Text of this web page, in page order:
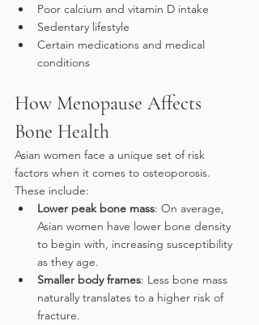
Poor calcium and vitamin D intake
Sedentary lifestyle
Certain medications and medical
conditions
How Menopause Affects
Bone Health
Asian women face a unique set of risk
factors when it comes to osteoporosis.
These include:
Lower peak bone mass: On average,
Asian women have lower bone density
to begin with, increasing susceptibility
as they age.
Smaller body frames: Less bone mass
naturally translates to a higher risk of
fracture.